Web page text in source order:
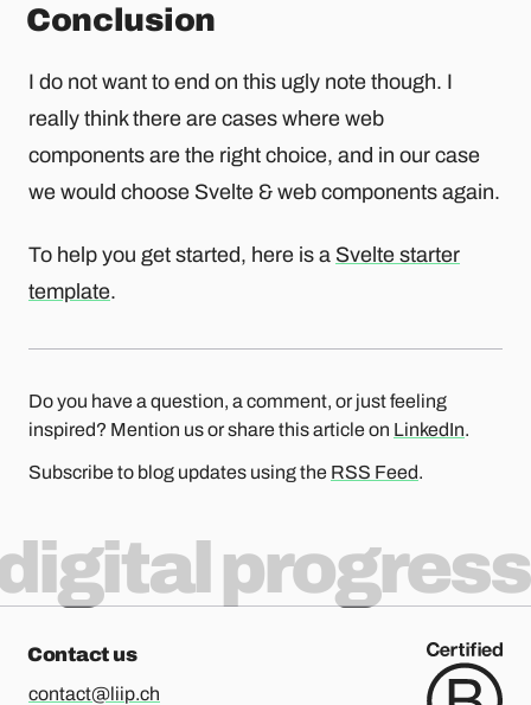
Conclusion
I do not want to end on this ugly note though. I
really think there are cases where web
components are the right choice, and in our case
we would choose Svelte & web components again.
To help you get started, here is a Svelte starter
template.
Do you have a question, a comment, or just feeling
inspired? Mention us or share this article on LinkedIn.
Subscribe to blog updates using the RSS Feed.
progress
Contact us
contact@liip.ch